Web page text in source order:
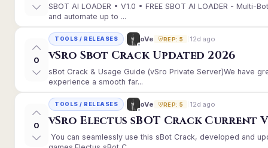
SBOT AI LOADER • V1.0 • FREE SBOT AI LOADER - Multi-
and automate up to ...
0
TOOLS / RELEASES oVe REP: 5 12d ago
vSro Sbot Crack Updated 2026
sBot Crack & Usage Guide (vSro Private Server)We have
experience a smooth far...
0
TOOLS / RELEASES oVe REP: 5 12d ago
vSro Electus sBOT Crack Current
You can seamlessly use this sBot Crack, developed and